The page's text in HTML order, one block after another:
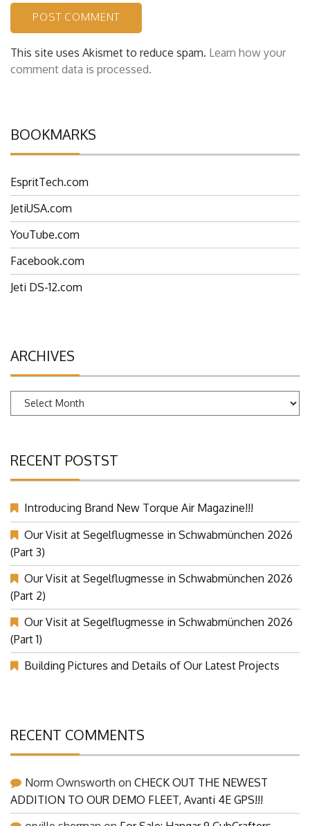
This site uses Akismet to reduce spam. Learn how your
comment data is processed.
BOOKMARKS
EspritTech.com
JetiUSA.com
YouTube.com
Facebook.com
Jeti DS-12.com
ARCHIVES
Archives
RECENT POSTST
Introducing Brand New Torque Air Magazine!!!
Our Visit at Segelflugmesse in Schwabmünchen 2026
(Part 3)
Our Visit at Segelflugmesse in Schwabmünchen 2026
(Part 2)
Our Visit at Segelflugmesse in Schwabmünchen 2026
(Part 1)
Building Pictures and Details of Our Latest Projects
RECENT COMMENTS
Norm Ownsworth on CHECK OUT THE NEWEST
ADDITION TO OUR DEMO FLEET, Avanti 4E GPS!!!